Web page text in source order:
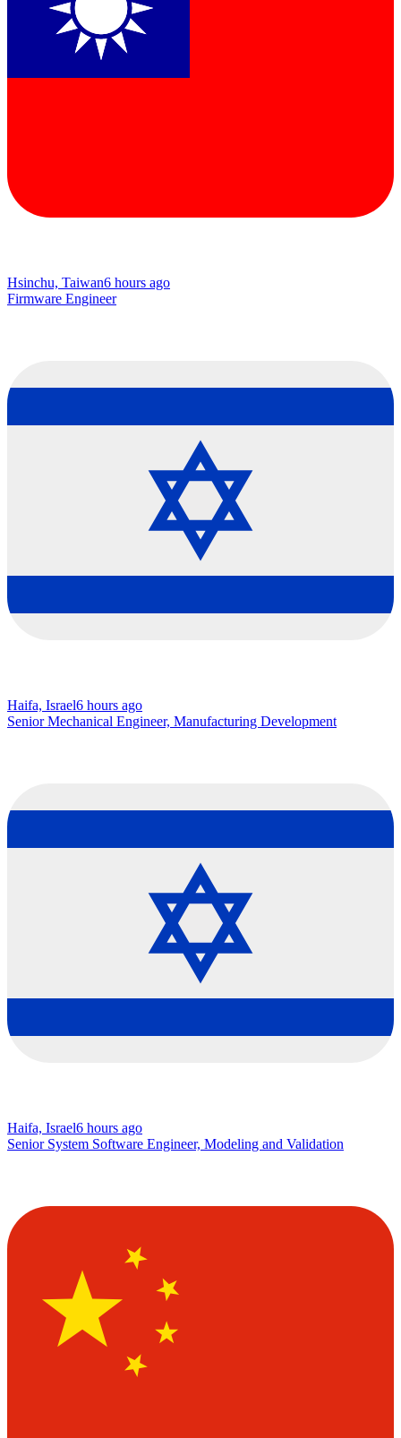
Hsinchu, Taiwan6 hours ago
Firmware Engineer
Haifa, Israel6 hours ago
Senior Mechanical Engineer, Manufacturing Development
Haifa, Israel6 hours ago
Senior System Software Engineer, Modeling and Validation